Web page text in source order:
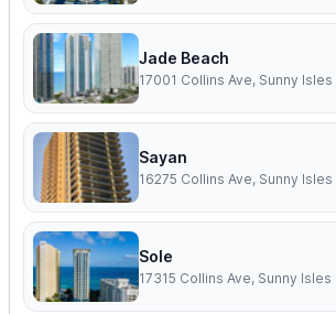
Jade Beach
Sayan
Sole
17315 Collins Ave, Sunny